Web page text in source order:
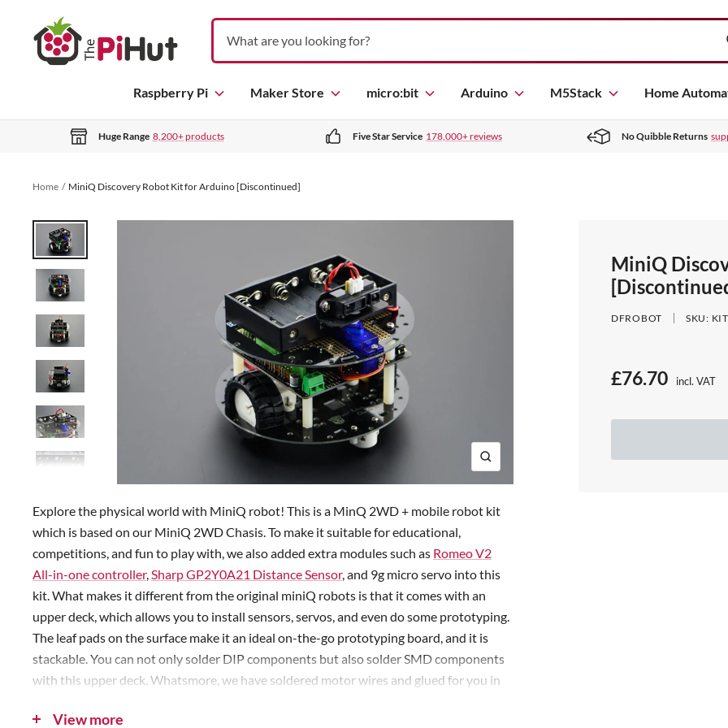
h
Raspberry Pi Maker Store micro:bit Arduino M5Stack Home
Huge Range 8,200+ products Five Star Service 178,000+ reviews No Quibble Returns
Home MiniQ Discovery Robot Kit for Arduino [Discontinued]
Z
o
o
MiniQ
DFROBOT SKU:
Price:
S
e
£76.70 incl. VAT
Explore the physical world with MiniQ robot! This is a MinQ 2WD + mobile robot kit
which is based on our MiniQ 2WD Chasis. To make it suitable for educational,
competitions, and fun to play with, we also added extra modules such as Romeo V2
All-in-one controller,Sharp GP2Y0A21 Distance Sensor, and 9g micro servo into this
kit. What makes it different from the original miniQ robots is that it comes with an
upper deck, which allows you to install sensors, servos, and even do some prototyping.
The leaf pads on the surface make it an ideal on-the-go prototyping board, and it is
stackable. You can not only solder DIP components but also solder SMD components
with this upper deck. Whatsmore, we have soldered motor wires and glued for you in
programming. Our sample codes include many interesting scenarios such as obstacle
View more